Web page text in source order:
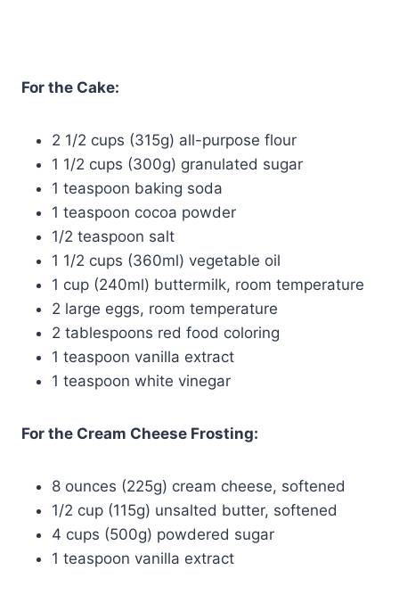
For the Cake:
2 1/2 cups (315g) all-purpose flour
1 1/2 cups (300g) granulated sugar
1 teaspoon baking soda
1 teaspoon cocoa powder
1/2 teaspoon salt
1 1/2 cups (360ml) vegetable oil
1 cup (240ml) buttermilk, room temperature
2 large eggs, room temperature
2 tablespoons red food coloring
1 teaspoon vanilla extract
1 teaspoon white vinegar
For the Cream Cheese Frosting:
8 ounces (225g) cream cheese, softened
1/2 cup (115g) unsalted butter, softened
4 cups (500g) powdered sugar
1 teaspoon vanilla extract